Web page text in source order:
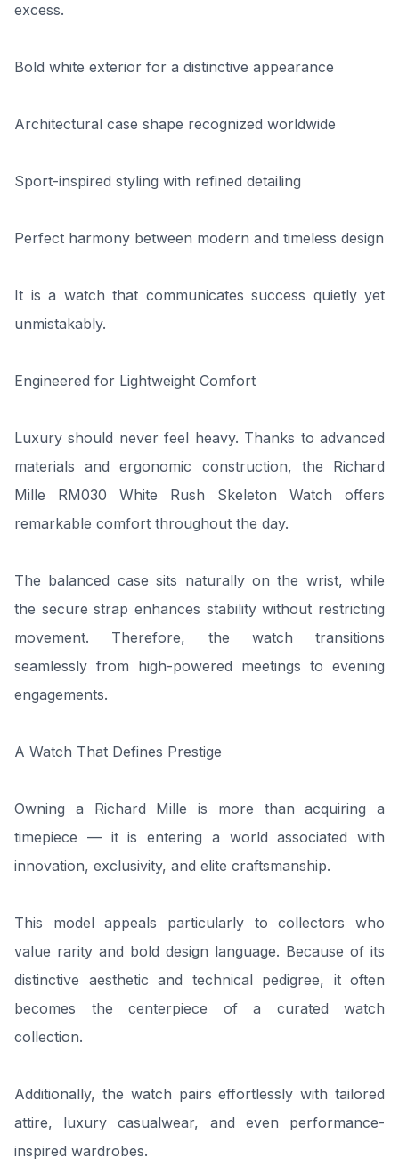
excess.
Bold white exterior for a distinctive appearance
Architectural case shape recognized worldwide
Sport-inspired styling with refined detailing
Perfect harmony between modern and timeless design
It is a watch that communicates success quietly yet
unmistakably.
Engineered for Lightweight Comfort
Luxury should never feel heavy. Thanks to advanced
materials and ergonomic construction, the Richard
Mille RM030 White Rush Skeleton Watch offers
remarkable comfort throughout the day.
The balanced case sits naturally on the wrist, while
the secure strap enhances stability without restricting
movement. Therefore, the watch transitions
seamlessly from high-powered meetings to evening
engagements.
A Watch That Defines Prestige
Owning a Richard Mille is more than acquiring a
timepiece — it is entering a world associated with
innovation, exclusivity, and elite craftsmanship.
This model appeals particularly to collectors who
value rarity and bold design language. Because of its
distinctive aesthetic and technical pedigree, it often
becomes the centerpiece of a curated watch
collection.
Additionally, the watch pairs effortlessly with tailored
attire, luxury casualwear, and even performance-
inspired wardrobes.